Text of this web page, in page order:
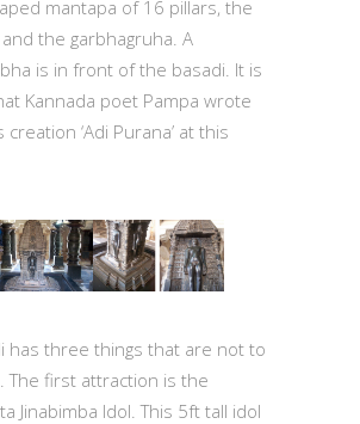
mantapa of 16 pillars, the
the garbhagruha. A
is in front of the basadi. It is
Kannada poet Pampa wrote
‘Adi Purana’ at this
has three things that are not to
The first attraction is the
Jinabimba Idol. This 5ft tall idol